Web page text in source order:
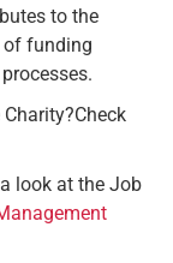
to the
funding
look at the Job